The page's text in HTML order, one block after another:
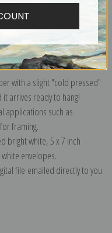
an oil painting.
framing), gallery wrapped
a framed canvas print in one
with a slight "cold pressed"
arrives ready to hang!
applications such as
framing.
bright white, 5 x 7 inch
envelopes.
file emailed directly to you